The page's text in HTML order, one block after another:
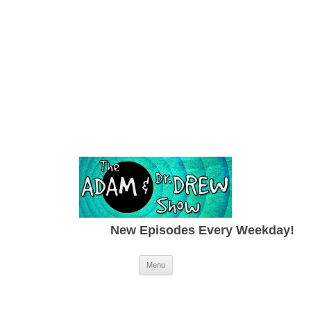
New Episodes Every Weekday!
Menu Skip to content